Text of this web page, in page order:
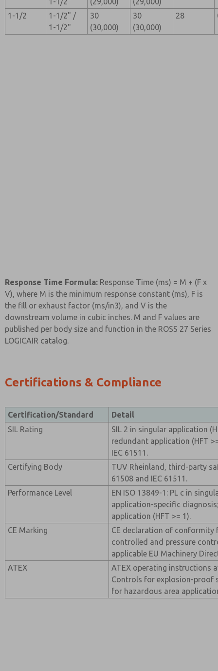
1-1/2
1-1/2" /
1-1/2"
30
(30,000)
30
(30,000)
28
Response Time Formula: Response Time (ms) = M + (F x
V), where M is the minimum response constant (ms), F is
the fill or exhaust factor (ms/in3), and V is the
downstream volume in cubic inches. M and F values are
published per body size and function in the ROSS 27 Series
LOGICAIR catalog.
Certifications & Compliance
Certification/Standard
Detail
SIL Rating
SIL 2 in singular application
redundant application (HFT
IEC 61511.
Certifying Body
TUV Rheinland, third-party
61508 and IEC 61511.
Performance Level
EN ISO 13849-1: PL c in
application-specific
application (HFT >= 1).
CE Marking
CE declaration of
controlled and pressure
applicable EU Machinery
ATEX
ATEX operating instructions
Controls for explosion-proof
for hazardous area